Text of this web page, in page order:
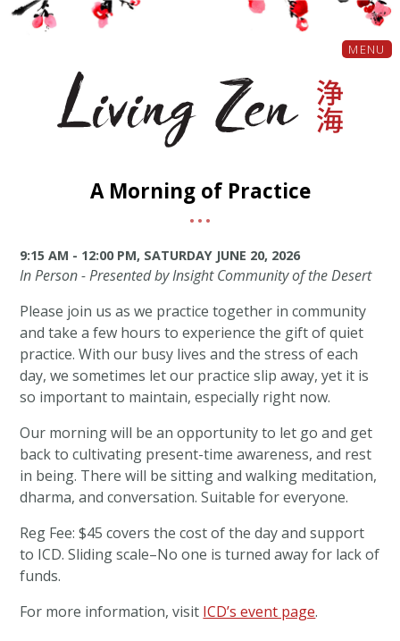
MENU
A Morning of Practice
9:15 AM - 12:00 PM, SATURDAY JUNE 20, 2026
In Person - Presented by Insight Community of the Desert
Please join us as we practice together in community
and take a few hours to experience the gift of quiet
practice. With our busy lives and the stress of each
day, we sometimes let our practice slip away, yet it is
so important to maintain, especially right now.
Our morning will be an opportunity to let go and get
back to cultivating present-time awareness, and rest
in being. There will be sitting and walking meditation,
dharma, and conversation. Suitable for everyone.
Reg Fee: $45 covers the cost of the day and support
to ICD. Sliding scale–No one is turned away for lack of
funds.
For more information, visit ICD’s event page.